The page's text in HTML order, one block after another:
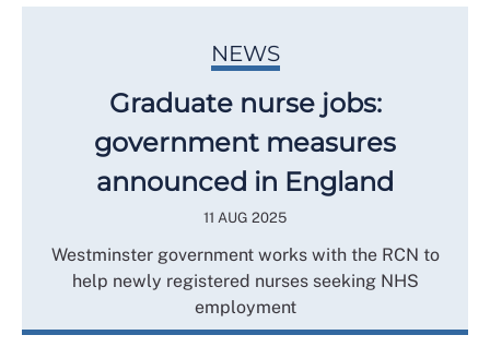
NEWS
Graduate nurse jobs:
government measures
announced in England
11 AUG 2025
Westminster government works with the RCN to
help newly registered nurses seeking NHS
employment